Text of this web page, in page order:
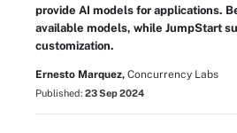
provide AI models for applications.
available models, while JumpStart
customization.
Ernesto Marquez, Concurrency Labs
Published: 23 Sep 2024